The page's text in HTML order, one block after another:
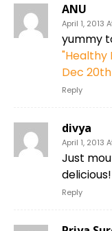
ANU
April 1, 2013
yummy
"Healthy
Dec
Reply
divya
April 1, 2013
Just
delicious!
Reply